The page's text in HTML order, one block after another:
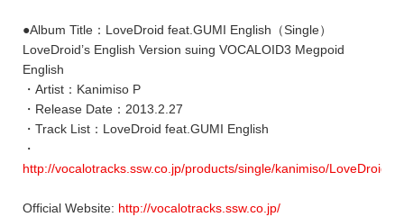
●Album Title：LoveDroid feat.GUMI English（Single）
LoveDroid’s English Version suing VOCALOID3 Megpoid
English
・Artist：Kanimiso P
・Release Date：2013.2.27
・Track List：LoveDroid feat.GUMI English
・
http://vocalotracks.ssw.co.jp/products/single/kanimiso/LoveDroid/
Official Website: http://vocalotracks.ssw.co.jp/